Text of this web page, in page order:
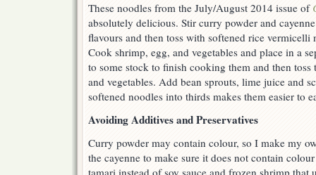
These noodles from the July/August 2014 issue of
absolutely delicious. Stir curry powder and
flavours and then toss with softened rice vermicelli
Cook shrimp, egg, and vegetables and place in a
to some stock to finish cooking them and then
and vegetables. Add bean sprouts, lime juice and
softened noodles into thirds makes them easier to
Avoiding Additives and Preservatives
Curry powder may contain colour, so I make my
the cayenne to make sure it does not contain